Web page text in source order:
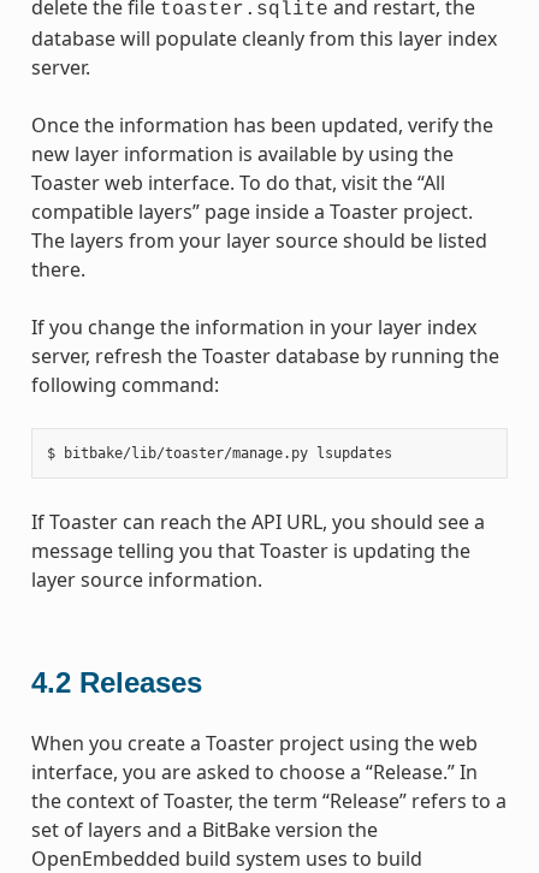
delete the file toaster.sqlite and restart, the
database will populate cleanly from this layer index
server.
Once the information has been updated, verify the
new layer information is available by using the
Toaster web interface. To do that, visit the “All
compatible layers” page inside a Toaster project.
The layers from your layer source should be listed
there.
If you change the information in your layer index
server, refresh the Toaster database by running the
following command:
If Toaster can reach the API URL, you should see a
message telling you that Toaster is updating the
layer source information.
4.2 Releases
When you create a Toaster project using the web
interface, you are asked to choose a “Release.” In
the context of Toaster, the term “Release” refers to a
set of layers and a BitBake version the
OpenEmbedded build system uses to build